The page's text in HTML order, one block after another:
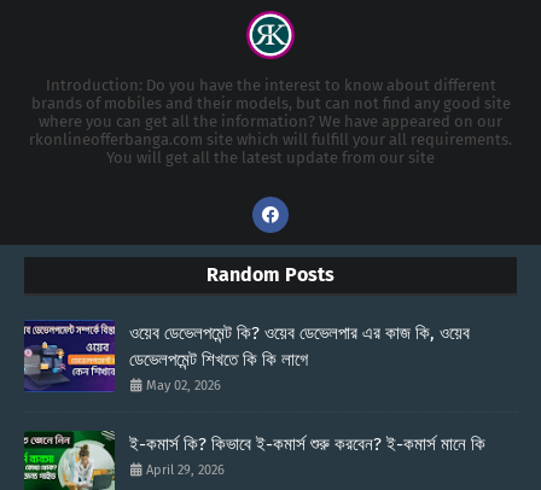
Introduction: Do you have the interest to know about different
brands of mobiles and their models, but can not find any good site
where you can get all the information? We have appeared on our
rkonlineofferbanga.com site which will fulfill your all requirements.
You will get all the latest update from our site
Random Posts
ওয়েব ডেভেলপমেন্ট কি? ওয়েব ডেভেলপার এর কাজ কি, ওয়েব
ডেভেলপমেন্ট শিখতে কি কি লাগে
May 02, 2026
ই-কমার্স কি? কিভাবে ই-কমার্স শুরু করবেন? ই-কমার্স মানে কি
April 29, 2026